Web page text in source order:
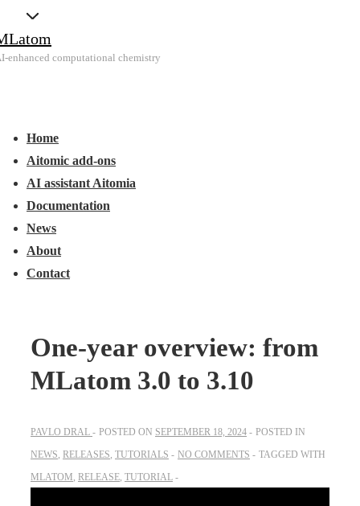
Skip
to
enhanced computational chemistry
Home
Aitomic add-ons
AI assistant Aitomia
Documentation
News
About
Contact
One-year overview: from
MLatom 3.0 to 3.10
PAVLO DRAL POSTED ON SEPTEMBER 18, 2024
POSTED IN
NEWS RELEASES TUTORIALS NO COMMENTS
TAGGED WITH
MLATOM RELEASE TUTORIAL